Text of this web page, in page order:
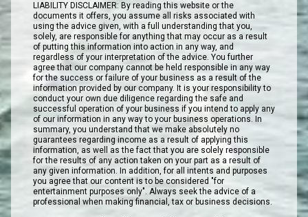
LIABILITY DISCLAIMER: By reading this website or the
documents it offers, you assume all risks associated with
using the advice given, with a full understanding that you,
solely, are responsible for anything that may occur as a result
of putting this information into action in any way, and
regardless of your interpretation of the advice. You further
agree that our company cannot be held responsible in any way
for the success or failure of your business as a result of the
information provided by our company. It is your responsibility to
conduct your own due diligence regarding the safe and
successful operation of your business if you intend to apply any
of our information in any way to your business operations. In
summary, you understand that we make absolutely no
guarantees regarding income as a result of applying this
information, as well as the fact that you are solely responsible
for the results of any action taken on your part as a result of
any given information. In addition, for all intents and purposes
you agree that our content is to be considered "for
entertainment purposes only". Always seek the advice of a
professional when making financial, tax or business decisions.